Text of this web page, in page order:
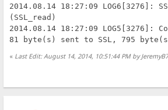
2014.08.14 18:27:09 LOG6[3276]:
(SSL_read)
2014.08.14 18:27:09 LOG5[3276]:
81 byte(s) sent to SSL, 795
« Last Edit: August 14, 2014, 10:51:44 PM by